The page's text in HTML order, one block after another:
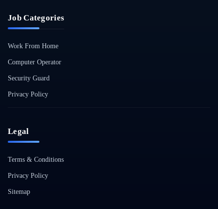
Job Categories
Work From Home
Computer Operator
Security Guard
Privacy Policy
Legal
Terms & Conditions
Privacy Policy
Sitemap